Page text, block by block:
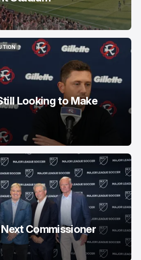
Looking to Make
Commissioner